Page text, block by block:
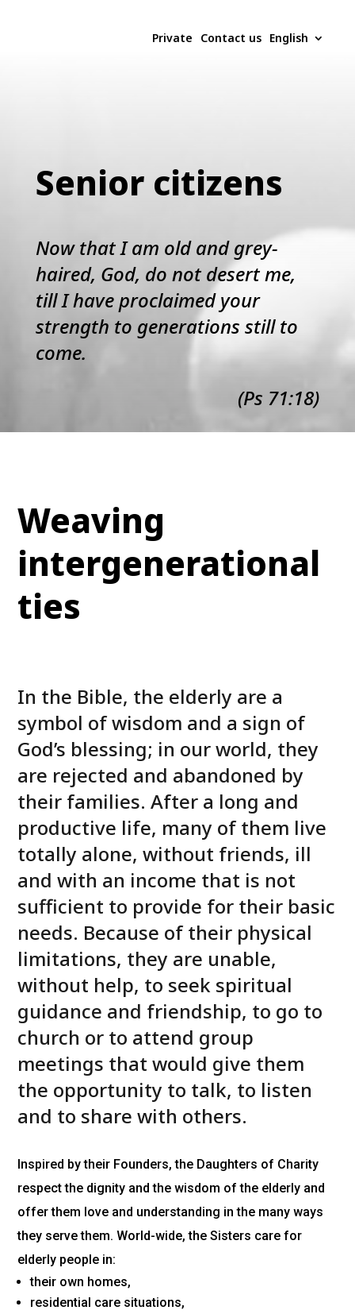
Private Contact us English
Senior citizens
Now that I am old and grey-
haired, God, do not desert me,
till I have proclaimed your
strength to generations still to
come.
(Ps 71:18)
Weaving
intergenerational
ties
In the Bible, the elderly are a
symbol of wisdom and a sign of
God’s blessing; in our world, they
are rejected and abandoned by
their families. After a long and
productive life, many of them live
totally alone, without friends, ill
and with an income that is not
sufficient to provide for their basic
needs. Because of their physical
limitations, they are unable,
without help, to seek spiritual
guidance and friendship, to go to
church or to attend group
meetings that would give them
the opportunity to talk, to listen
and to share with others.
Inspired by their Founders, the Daughters of Charity
respect the dignity and the wisdom of the elderly and
offer them love and understanding in the many ways
they serve them. World-wide, the Sisters care for
elderly people in:
their own homes,
residential care situations,